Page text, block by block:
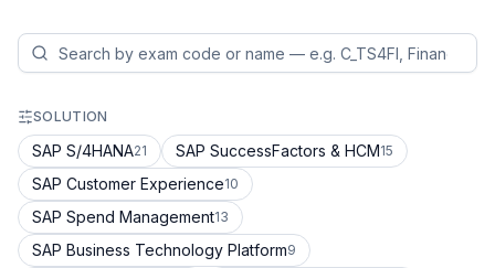
SOLUTION
SAP S/4HANA21 SAP SuccessFactors & HCM15
SAP Customer Experience10
SAP Spend Management13
SAP Business Technology Platform9